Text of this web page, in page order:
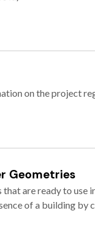
on the project
Geometries
that are ready to
of a building by